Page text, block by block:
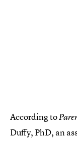
According to
Duffy, PhD, an